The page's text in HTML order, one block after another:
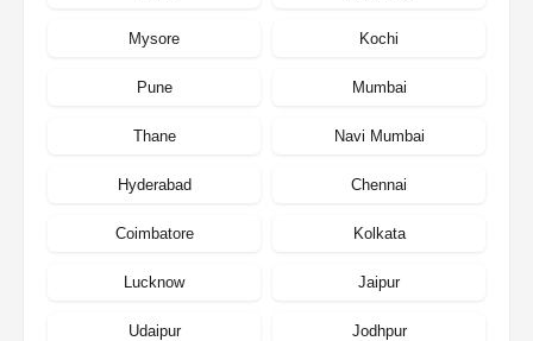
Mysore Kochi
Pune Mumbai
Thane Navi Mumbai
Hyderabad Chennai
Coimbatore Kolkata
Lucknow Jaipur
Udaipur Jodhpur